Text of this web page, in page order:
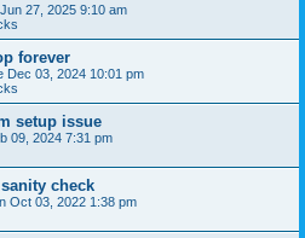
27, 2025 9:10 am
forever
Dec 03, 2024 10:01 pm
setup issue
09, 2024 7:31 pm
check
Oct 03, 2022 1:38 pm